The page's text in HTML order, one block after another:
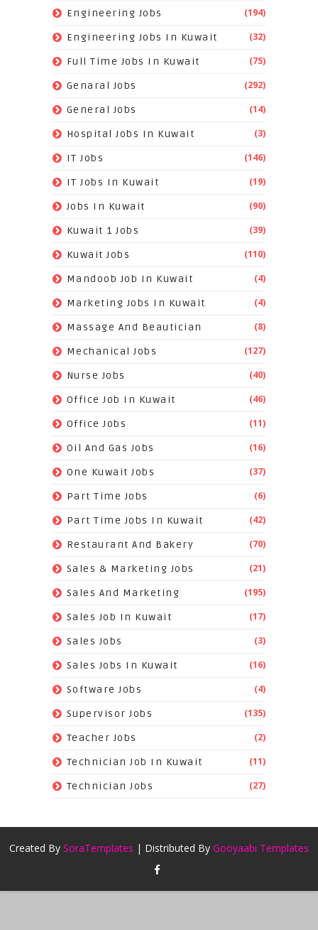
Engineering Jobs (194)
Engineering Jobs In Kuwait (32)
Full Time Jobs In Kuwait (75)
Genaral Jobs (292)
General Jobs (14)
Hospital Jobs In Kuwait (3)
IT Jobs (146)
IT Jobs In Kuwait (19)
Jobs In Kuwait (90)
Kuwait 1 Jobs (39)
Kuwait Jobs (110)
Mandoob Job In Kuwait (4)
Marketing Jobs In Kuwait (4)
Massage And Beautician (8)
Mechanical Jobs (127)
Nurse Jobs (40)
Office Job In Kuwait (46)
Office Jobs (11)
Oil And Gas Jobs (16)
One Kuwait Jobs (37)
Part Time Jobs (6)
Part Time Jobs In Kuwait (42)
Restaurant And Bakery (70)
Sales & Marketing Jobs (21)
Sales And Marketing (195)
Sales Job In Kuwait (17)
Sales Jobs (3)
Sales Jobs In Kuwait (16)
Software Jobs (4)
Supervisor Jobs (135)
Teacher Jobs (2)
Technician Job In Kuwait (11)
Technician Jobs (27)
Created By SoraTemplates | Distributed By Gooyaabi Templates